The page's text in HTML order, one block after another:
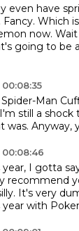
even have
Fancy. Which
now.
going to be
Man
I'm still a shock
was. Anyway,
I gotta
recommend
It's very
with